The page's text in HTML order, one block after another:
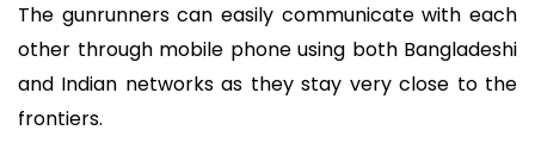
The gunrunners can easily communicate with each
other through mobile phone using both Bangladeshi
and Indian networks as they stay very close to the
frontiers.